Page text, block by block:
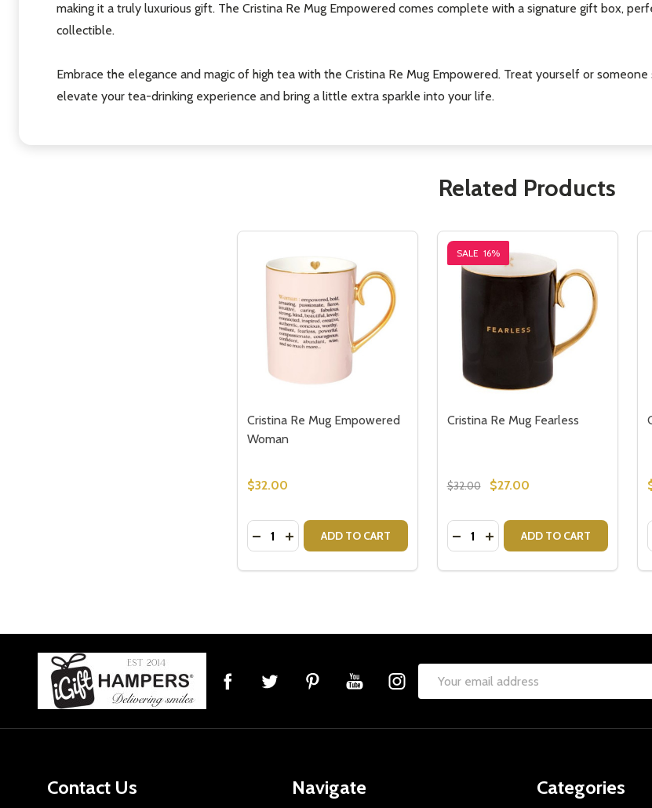
making it a truly luxurious gift. The Cristina Re Mug Empowered comes complete with a signature gift box,
collectible.
Embrace the elegance and magic of high tea with the Cristina Re Mug Empowered. Treat yourself or
elevate your tea-drinking experience and bring a little extra sparkle into your life.
Related Products
Cristina Re Mug Empowered
Woman
$32.00
Quantity:
DECREASE QUANTITY OF CRISTINA RE MUG EMPOWERED WOMAN
INCREASE QUANTITY OF CRISTINA RE MUG EMPOWERED
ADD TO CART
SALE 16%
Cristina Re Mug Fearless
$32.00 $27.00
Quantity:
DECREASE QUANTITY OF
INCREASE QUANTITY OF
ADD TO CART
Footer
Email
Contact Us Navigate Categories